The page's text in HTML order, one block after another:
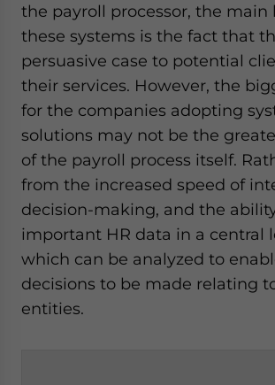
the payroll processor, the main
these systems is the fact that
persuasive case to potential
their services. However, the
for the companies adopting
solutions may not be the
of the payroll process itself.
from the increased speed of
decision-making, and the
important HR data in a central
which can be analyzed to
decisions to be made relating
entities.